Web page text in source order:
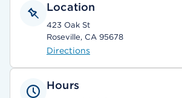
Location
423 Oak St
Roseville, CA 95678
Directions
Hours